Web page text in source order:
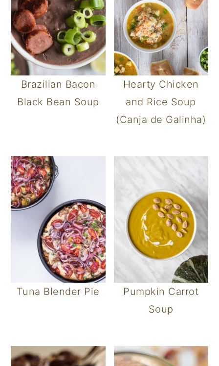
Brazilian Bacon
Black Bean Soup
Hearty Chicken
and Rice Soup
(Canja de Galinha)
Tuna Blender Pie
Pumpkin Carrot
Soup